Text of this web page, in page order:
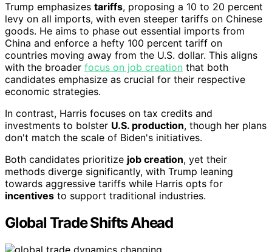
Trump emphasizes tariffs, proposing a 10 to 20 percent
levy on all imports, with even steeper tariffs on Chinese
goods. He aims to phase out essential imports from
China and enforce a hefty 100 percent tariff on
countries moving away from the U.S. dollar. This aligns
with the broader focus on job creation that both
candidates emphasize as crucial for their respective
economic strategies.
In contrast, Harris focuses on tax credits and
investments to bolster U.S. production, though her plans
don't match the scale of Biden's initiatives.
Both candidates prioritize job creation, yet their
methods diverge significantly, with Trump leaning
towards aggressive tariffs while Harris opts for
incentives to support traditional industries.
Global Trade Shifts Ahead